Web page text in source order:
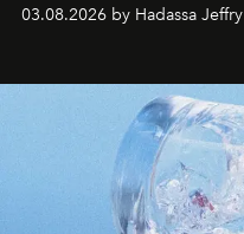
03.08.2026 by Hadassa Jeffry